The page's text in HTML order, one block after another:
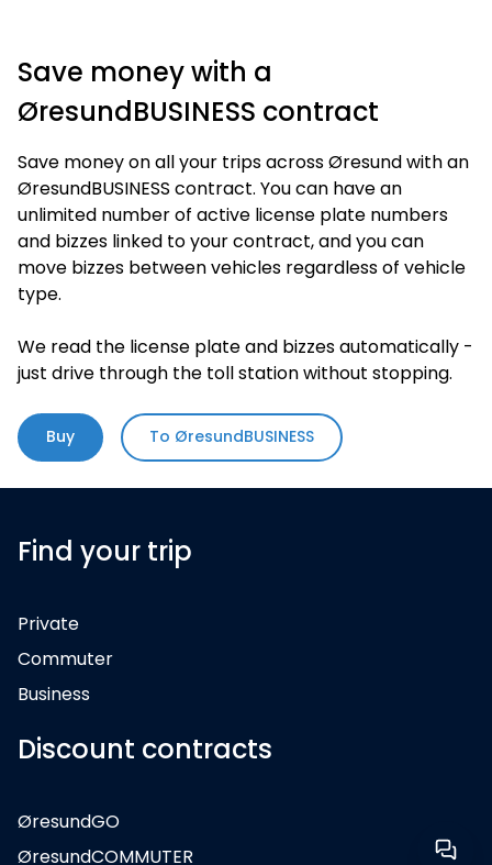
Save money with a
ØresundBUSINESS contract
Save money on all your trips across Øresund with an
ØresundBUSINESS contract. You can have an
unlimited number of active license plate numbers
and bizzes linked to your contract, and you can
move bizzes between vehicles regardless of vehicle
type.
We read the license plate and bizzes automatically -
just drive through the toll station without stopping.
Buy To ØresundBUSINESS
Find your trip
Private
Commuter
Business
Discount contracts
ØresundGO
ØresundCOMMUTER